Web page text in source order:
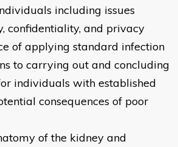
including issues
confidentiality, and privacy
of applying standard infection
to carrying out and concluding
individuals with established
consequences of poor
of the kidney and